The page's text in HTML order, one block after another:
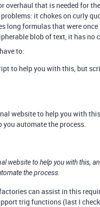
overhaul that is needed for
it chokes on curly
long formulas that were
blob of text, it has no
to:
to help you with this, but
website to help you with
you automate the process.
website to help you with this,
the process.
can assist in this
trig functions (last I